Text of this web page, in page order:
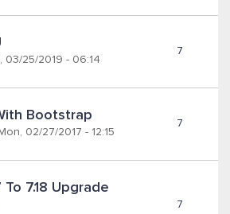
03/25/2019 - 06:14
7
Bootstrap
Mon, 02/27/2017 - 12:15
7
To 7.18 Upgrade
7